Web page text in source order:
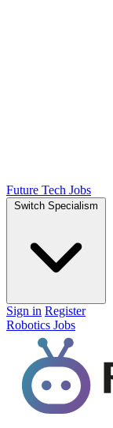
Future Tech Jobs
Switch Specialism
Sign in Register
Robotics Jobs